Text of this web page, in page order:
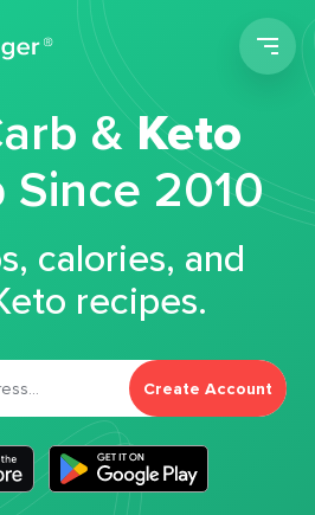
&Keto
Since 2010
calories, and
recipes.
Create Account